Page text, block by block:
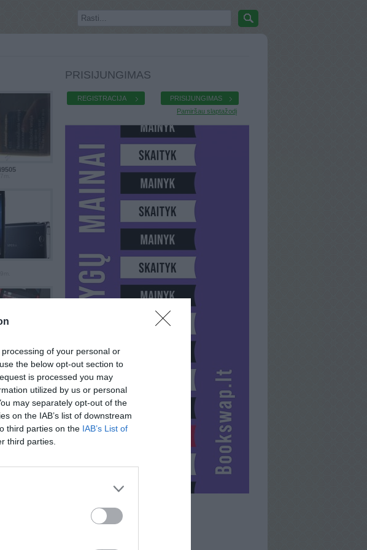
of your personal or
the below opt-out section to
is processed you may
utilized by us or personal
may separately opt-out of the
on the IAB’s list of downstream
third parties on the IAB’s List of
third parties.
PRISIJUNGIMAS
REGISTRACIJA
PRISIJUNGIMAS
Pamiršau slaptažodį
JONAS